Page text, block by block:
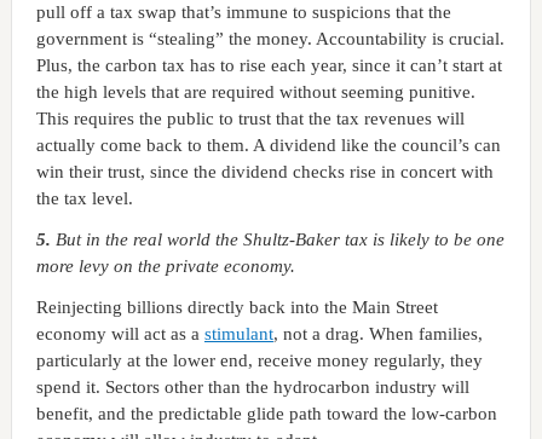
pull off a tax swap that’s immune to suspicions that the
government is “stealing” the money. Accountability is crucial.
Plus, the carbon tax has to rise each year, since it can’t start at
the high levels that are required without seeming punitive.
This requires the public to trust that the tax revenues will
actually come back to them. A dividend like the council’s can
win their trust, since the dividend checks rise in concert with
the tax level.
5. But in the real world the Shultz-Baker tax is likely to be one
more levy on the private economy.
Reinjecting billions directly back into the Main Street
economy will act as a stimulant, not a drag. When families,
particularly at the lower end, receive money regularly, they
spend it. Sectors other than the hydrocarbon industry will
benefit, and the predictable glide path toward the low-carbon